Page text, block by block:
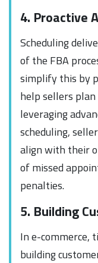
4. Proactive
Scheduling
of the FBA
simplify this by
help sellers
leveraging
scheduling,
align with their
of missed
penalties.
5. Building
In e-commerce,
building